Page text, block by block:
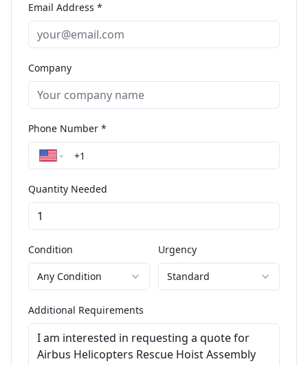
Email Address *
Company
Phone Number *
Quantity Needed
Condition
Any Condition
Urgency
Standard
Additional Requirements